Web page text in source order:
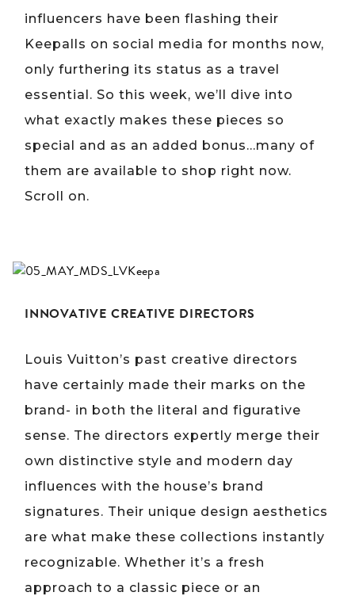
influencers have been flashing their
Keepalls on social media for months now,
only furthering its status as a travel
essential. So this week, we’ll dive into
what exactly makes these pieces so
special and as an added bonus…many of
them are available to shop right now.
Scroll on.
INNOVATIVE CREATIVE DIRECTORS
Louis Vuitton’s past creative directors
have certainly made their marks on the
brand- in both the literal and figurative
sense. The directors expertly merge their
own distinctive style and modern day
influences with the house’s brand
signatures. Their unique design aesthetics
are what make these collections instantly
recognizable. Whether it’s a fresh
approach to a classic piece or an